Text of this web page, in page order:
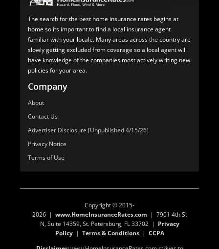
The search for the best home insurance rates begins at
home so its important to find a local insurance agent
familiar with your locale. Many areas across the country are
slowly getting excluded from coverage so a local agent will
have knowledge of the companies most actively writing new
policies for your area.
Company
About
Contact Us
Advertiser Disclosure [Unpublished 4/15/26]
Privacy Notice
Terms of Use
Copyright © 2015-
2026 | www.HomeInsuranceRates.com | 7901 4th St
N, Suite 14359, St. Petersburg, FL 33702 | Privacy
Policy| Terms & Conditions| CCPA